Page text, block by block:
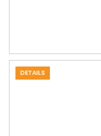
DETAILS